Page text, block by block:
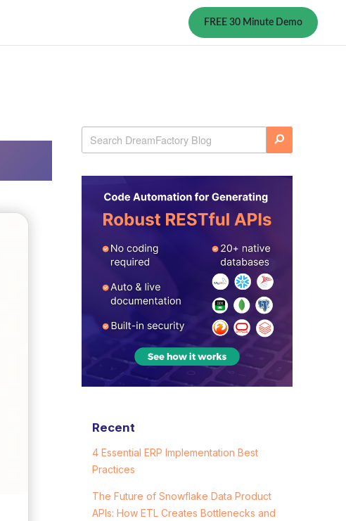
FREE 30 Minute Demo
Recent
4 Essential ERP Implementation Best
Practices
The Future of Snowflake Data Product
APIs: How ETL Creates Bottlenecks and